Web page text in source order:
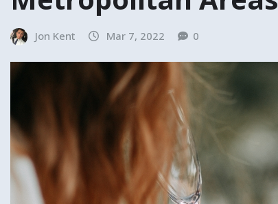
Jon Kent Mar 7, 2022 0